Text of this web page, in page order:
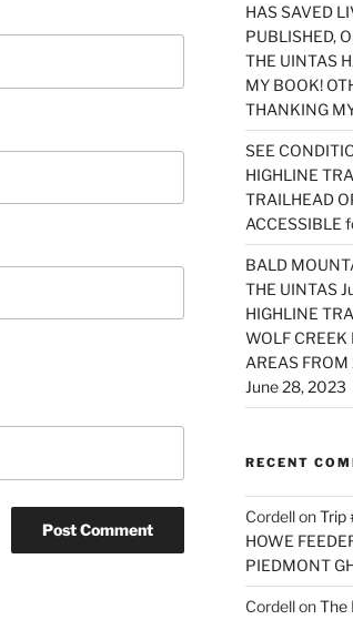
HAS SAVED
PUBLISHED,
THE UINTAS
MY BOOK!
THANKING
SEE
HIGHLINE
TRAILHEAD
ACCESSIBLE
BALD
THE UINTAS
HIGHLINE
WOLF
AREAS
June 28, 2023
RECENT
CordellonTrip
HOWE
PIEDMONT
CordellonThe